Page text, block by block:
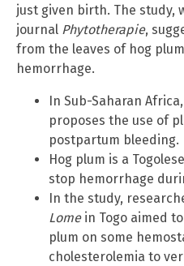
just given birth. The study,
journal Phytotherapie,
from the leaves of hog
hemorrhage.
In Sub-Saharan
proposes the use of
postpartum bleeding.
Hog plum is a
stop hemorrhage
In the study,
Lome in Togo aimed
plum on some
cholesterolemia to